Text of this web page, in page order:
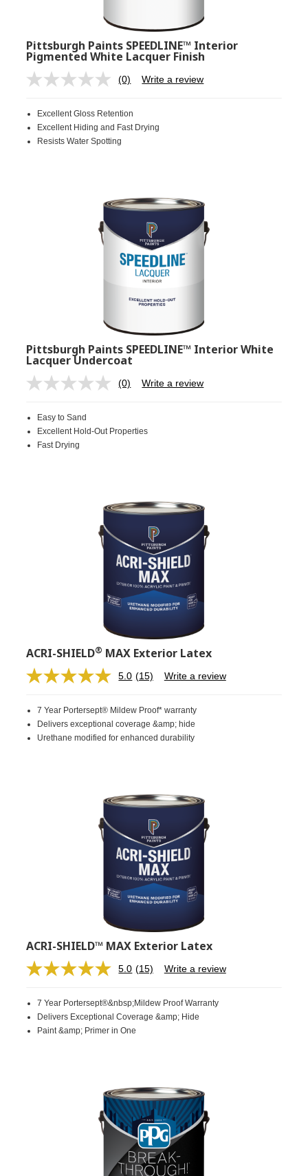
Pittsburgh Paints SPEEDLINE™ Interior
Pigmented White Lacquer Finish
No
Same
page
link.
(0) Write a review
Excellent Gloss Retention
Excellent Hiding and Fast Drying
Resists Water Spotting
Pittsburgh Paints SPEEDLINE™ Interior White
Lacquer Undercoat
No
page
(0) Write a review
Easy to Sand
Excellent Hold-Out Properties
Fast Drying
ACRI-SHIELD® MAX Exterior Latex
5.0 Read
Same
page
link.
(15) Write a review
7 Year Portersept® Mildew Proof* warranty
Delivers exceptional coverage &amp; hide
Urethane modified for enhanced durability
ACRI-SHIELD™ MAX Exterior Latex
5.0 Read
Same
page
link.
(15) Write a review
7 Year Portersept®&nbsp;Mildew Proof Warranty
Delivers Exceptional Coverage &amp; Hide
Paint &amp; Primer in One